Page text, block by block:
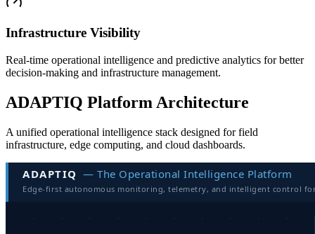
Infrastructure Visibility
Real-time operational intelligence and predictive analytics for better
decision-making and infrastructure management.
ADAPTIQ Platform Architecture
A unified operational intelligence stack designed for field
infrastructure, edge computing, and cloud dashboards.